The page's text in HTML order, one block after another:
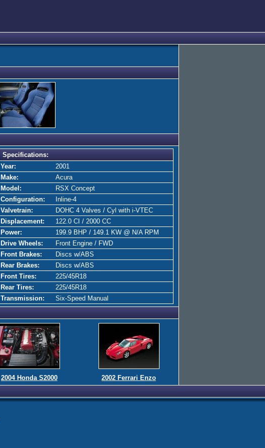
Specifications:
Year:
2001
Make:
Acura
Model:
RSX Concept
Configuration:
Inline-4
Valvetrain:
DOHC 4 Valves / Cyl with i-VTEC
Displacement:
122.0 CI / 2000 CC
Power:
199.9 BHP / 149.1 KW @ N/A RPM
Drive Wheels:
Front Engine / FWD
Front Brakes:
Discs w/ABS
Rear Brakes:
Discs w/ABS
Front Tires:
225/45R18
Rear Tires:
225/45R18
Transmission:
Six-Speed Manual
2004 Honda S2000
2002 Ferrari Enzo